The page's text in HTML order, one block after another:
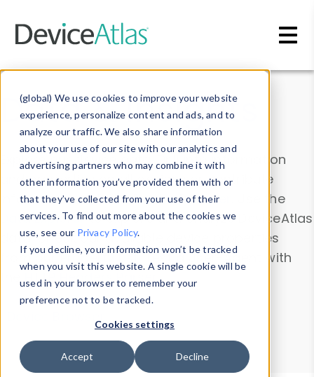
(global) We use cookies to improve your website
experience, personalize content and ads, and to
analyze our traffic. We also share information
about your use of our site with our analytics and
advertising partners who may combine it with
other information you’ve provided them with or
that they’ve collected from your use of their
services. To find out more about the cookies we
use, see our Privacy Policy.
If you decline, your information won’t be tracked
when you visit this website. A single cookie will be
used in your browser to remember your
preference not to be tracked.
Cookies settings
Accept Decline
Data & Insights
Explore our device data. Drill into information
and properties on all devices or contribute
information with theDevice Browser
. Use the
Data Explorerto explore and analyze DeviceAtlas
data. Check our available device properties
from ourProperty List. Test a User-Agent with
theHTTP Headers Parser.
Device Browser
Data Explorer
Properties
User-Agent Tester